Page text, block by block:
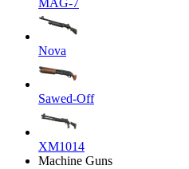
MAG-7
Nova
Sawed-Off
XM1014
Machine Guns